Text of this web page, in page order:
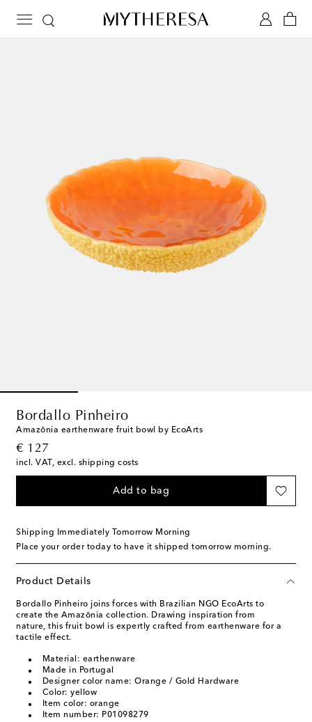
Bordallo Pinheiro
Amazōnia earthenware fruit bowl by EcoArts
€ 127
original price
incl. VAT, excl. shipping costs
Add to bag
Shipping Immediately Tomorrow Morning
Place your order today to have it shipped tomorrow morning.
Product Details
Bordallo Pinheiro joins forces with Brazilian NGO EcoArts to
create the Amazōnia collection. Drawing inspiration from
nature, this fruit bowl is expertly crafted from earthenware for a
tactile effect.
Material: earthenware
Made in Portugal
Designer color name: Orange / Gold Hardware
Color: yellow
Item color: orange
Item number: P01098279